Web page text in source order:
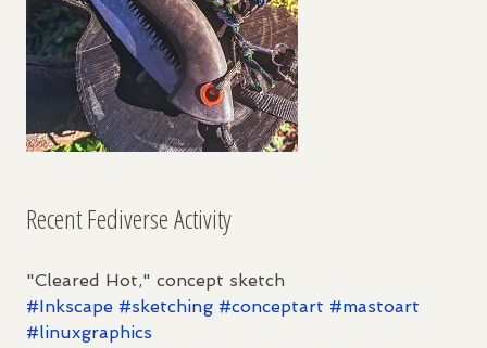
Recent Fediverse Activity
"Cleared Hot," concept sketch
#Inkscape #sketching #conceptart #mastoart
#linuxgraphics